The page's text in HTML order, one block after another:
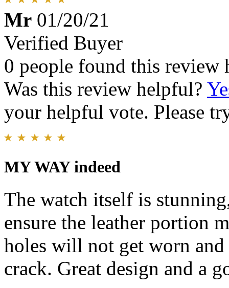
Mr 01/20/21
Verified Buyer
0 people found this review
Was this review helpful?
your helpful vote. Please
MY WAY indeed
The watch itself is
ensure the leather portion
holes will not get worn and
crack. Great design and a